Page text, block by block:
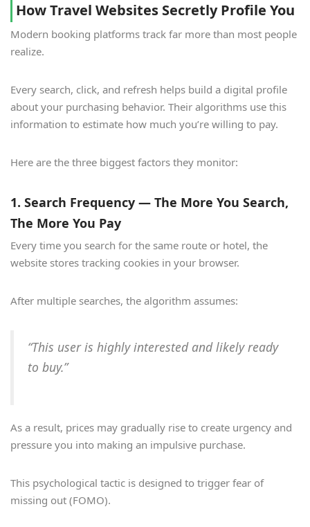
How Travel Websites Secretly Profile You
Modern booking platforms track far more than most people
realize.
Every search, click, and refresh helps build a digital profile
about your purchasing behavior. Their algorithms use this
information to estimate how much you’re willing to pay.
Here are the three biggest factors they monitor:
1. Search Frequency — The More You Search,
The More You Pay
Every time you search for the same route or hotel, the
website stores tracking cookies in your browser.
After multiple searches, the algorithm assumes:
“This user is highly interested and likely ready
to buy.”
As a result, prices may gradually rise to create urgency and
pressure you into making an impulsive purchase.
This psychological tactic is designed to trigger fear of
missing out (FOMO).